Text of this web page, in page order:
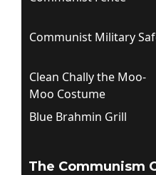
Communist Military
Clean Chally the Moo-
Moo Costume
Blue Brahmin Grill
The Communism